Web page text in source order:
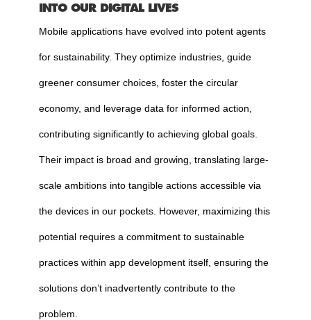
INTO OUR DIGITAL LIVES
Mobile applications have evolved into potent agents
for sustainability. They optimize industries, guide
greener consumer choices, foster the circular
economy, and leverage data for informed action,
contributing significantly to achieving global goals.
Their impact is broad and growing, translating large-
scale ambitions into tangible actions accessible via
the devices in our pockets. However, maximizing this
potential requires a commitment to sustainable
practices within app development itself, ensuring the
solutions don’t inadvertently contribute to the
problem.